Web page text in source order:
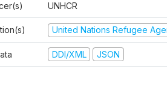
UNHCR
United Nations Refugee
DDI/XML JSON